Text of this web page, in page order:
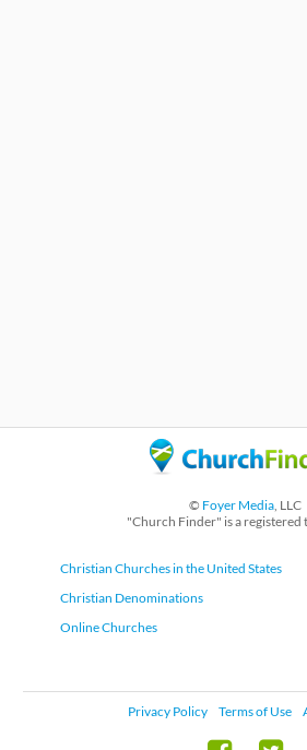
© Foyer Media, LLC
"Church Finder" is a registered
Christian Churches in the United States
Christian Denominations
Online Churches
Privacy Policy Terms of Use